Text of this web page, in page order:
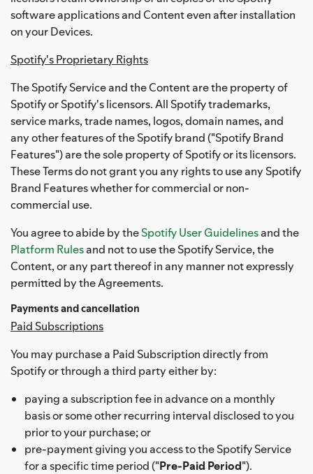
software applications and Content even after installation
on your Devices.
Spotify's Proprietary Rights
The Spotify Service and the Content are the property of
Spotify or Spotify's licensors. All Spotify trademarks,
service marks, trade names, logos, domain names, and
any other features of the Spotify brand ("Spotify Brand
Features") are the sole property of Spotify or its licensors.
These Terms do not grant you any rights to use any Spotify
Brand Features whether for commercial or non-
commercial use.
You agree to abide by theSpotify User Guidelinesand the
Platform Rulesand not to use the Spotify Service, the
Content, or any part thereof in any manner not expressly
permitted by the Agreements.
Payments and cancellation
Paid Subscriptions
You may purchase a Paid Subscription directly from
Spotify or through a third party either by:
paying a subscription fee in advance on a monthly
basis or some other recurring interval disclosed to you
prior to your purchase; or
pre-payment giving you access to the Spotify Service
for a specific time period ("Pre-Paid Period").